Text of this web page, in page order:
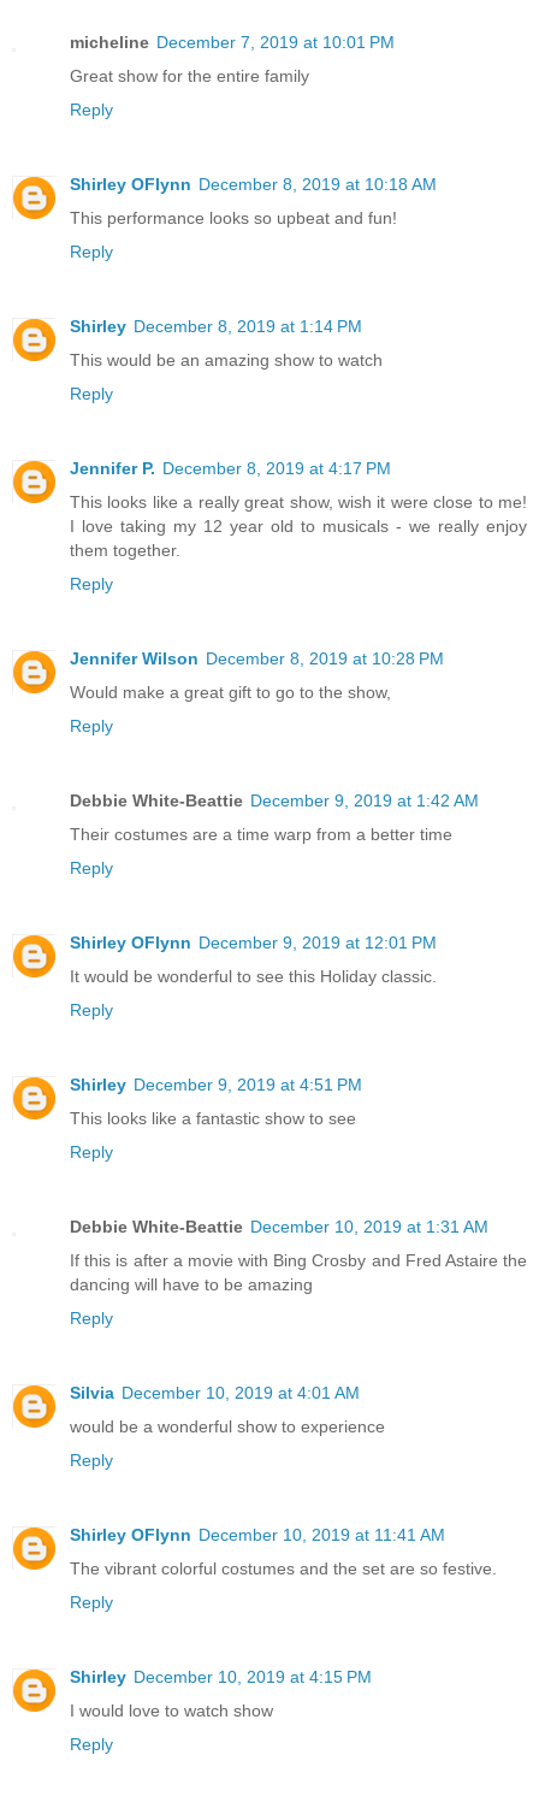
micheline December 7, 2019 at 10:01 PM
Great show for the entire family
Reply
Shirley OFlynn December 8, 2019 at 10:18 AM
This performance looks so upbeat and fun!
Reply
Shirley December 8, 2019 at 1:14 PM
This would be an amazing show to watch
Reply
Jennifer P. December 8, 2019 at 4:17 PM
This looks like a really great show, wish it were close to me!
I love taking my 12 year old to musicals - we really enjoy
them together.
Reply
Jennifer Wilson December 8, 2019 at 10:28 PM
Would make a great gift to go to the show,
Reply
Debbie White-Beattie December 9, 2019 at 1:42 AM
Their costumes are a time warp from a better time
Reply
Shirley OFlynn December 9, 2019 at 12:01 PM
It would be wonderful to see this Holiday classic.
Reply
Shirley December 9, 2019 at 4:51 PM
This looks like a fantastic show to see
Reply
Debbie White-Beattie December 10, 2019 at 1:31 AM
If this is after a movie with Bing Crosby and Fred Astaire the
dancing will have to be amazing
Reply
Silvia December 10, 2019 at 4:01 AM
would be a wonderful show to experience
Reply
Shirley OFlynn December 10, 2019 at 11:41 AM
The vibrant colorful costumes and the set are so festive.
Reply
Shirley December 10, 2019 at 4:15 PM
I would love to watch show
Reply